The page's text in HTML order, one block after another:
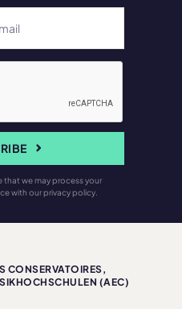
that we may process your
with our privacy policy.
CONSERVATOIRES,
(AEC)